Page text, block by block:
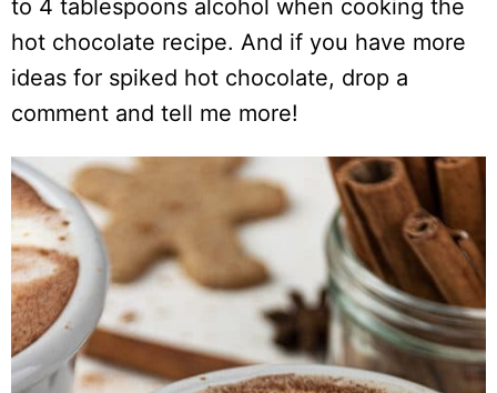
to 4 tablespoons alcohol when cooking the
hot chocolate recipe. And if you have more
ideas for spiked hot chocolate, drop a
comment and tell me more!